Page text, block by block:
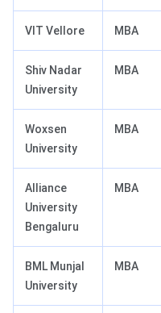
VIT Vellore MBA
Shiv Nadar
University
MBA
Woxsen
University
MBA
Alliance
University
Bengaluru
MBA
BML Munjal
University
MBA